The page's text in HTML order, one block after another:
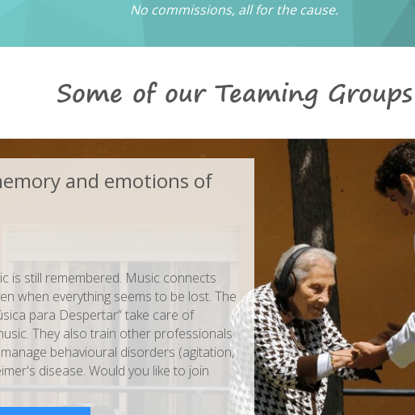
No commissions, all for the cause.
Some of our Teaming Groups
and emotions of
is still remembered. Music connects
when everything seems to be lost. The
para Despertar” take care of
They also train other professionals
behavioural disorders (agitation,
disease. Would you like to join